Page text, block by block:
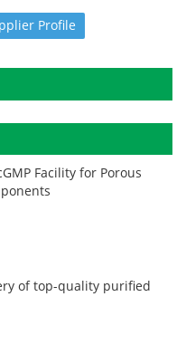
Profile
Facility for Porous
of top-quality purified